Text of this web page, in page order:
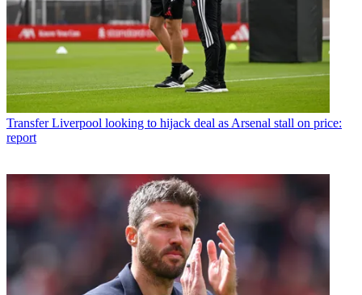
Transfer Liverpool looking to hijack deal as Arsenal stall on price:
report